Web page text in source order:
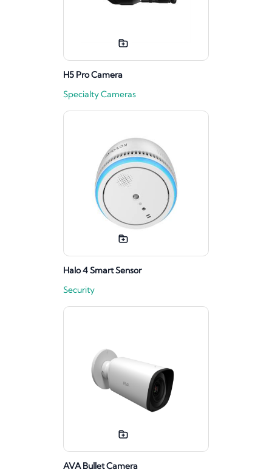
H5 Pro Camera
Specialty Cameras
Halo 4 Smart Sensor
Security
AVA Bullet Camera